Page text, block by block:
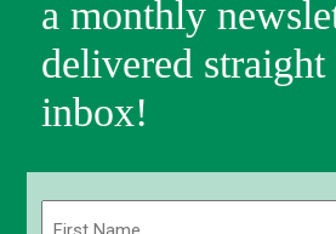
a monthly
delivered
inbox!